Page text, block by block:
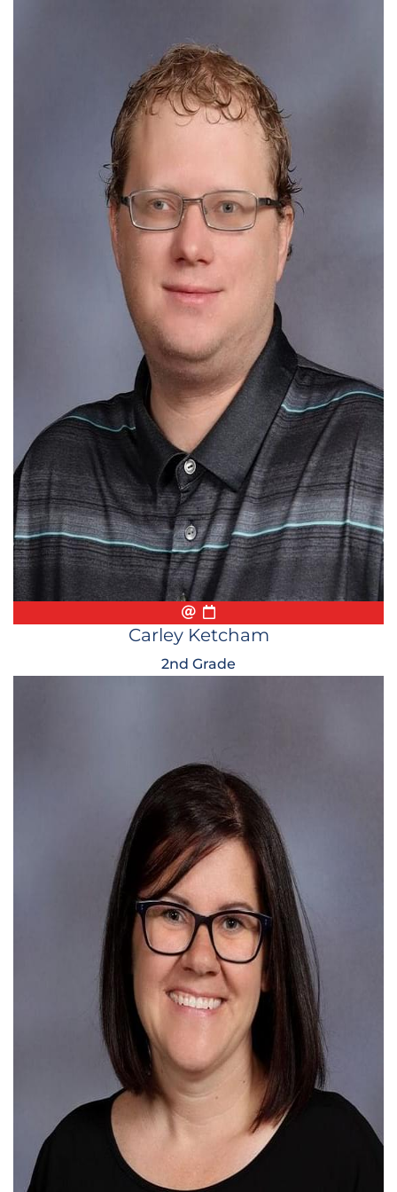
Email
Biography
Conference
Carley Ketcham
2nd Grade